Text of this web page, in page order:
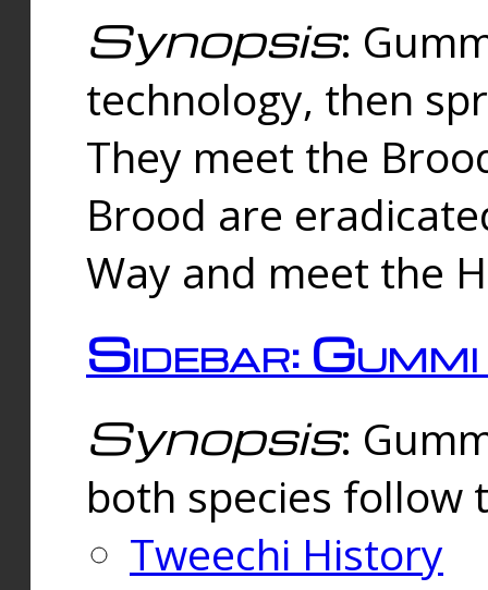
Synopsis:
technology, then
They meet the
Brood are
Way and meet the
Sidebar:
Synopsis:
both species follow
Tweechi History